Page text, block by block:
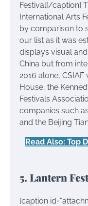
Festival[/caption]
International Arts
by comparison to
our list as it was
displays visual
China but from
2016 alone,
House, the
Festivals
companies such
and the Beijing
Read Also: Top
5. Lantern
[caption